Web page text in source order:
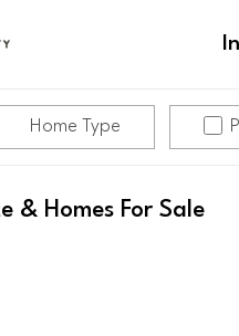
Home Type
& Homes For Sale